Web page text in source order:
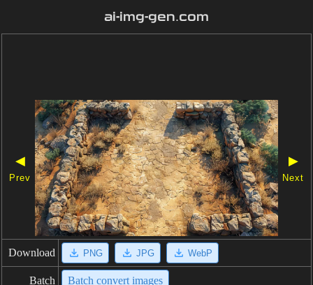
ai-img-gen.com
◀
Prev
▶
Next
Download PNG JPG WebP
Batch Batch convert images